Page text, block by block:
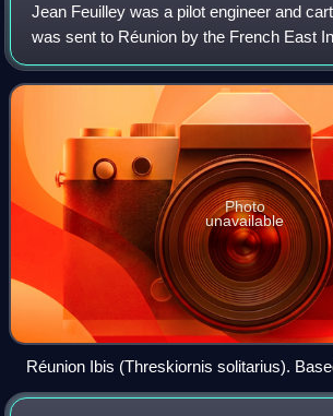
Jean Feuilley was a pilot engineer and
was sent to Réunion by the French East
investigate the possibility of agricultural
exploitation. He arrived in the i
Photo
unavailable
Réunion Ibis (Threskiornis solitarius).
elements, recent restorations by Julian